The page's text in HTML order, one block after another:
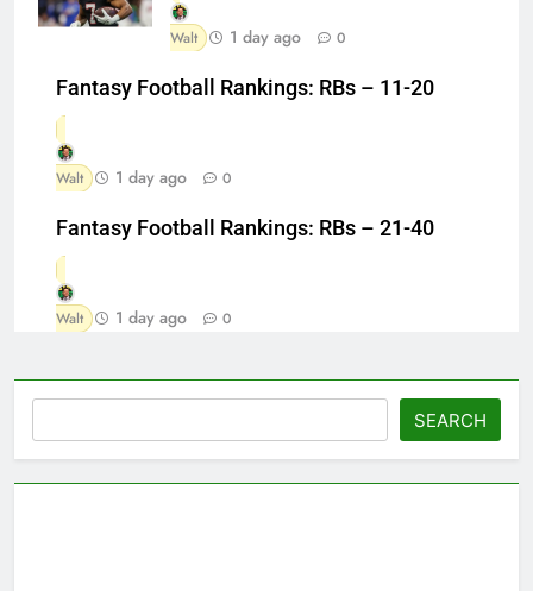
Walt 1 day ago 0
Fantasy Football Rankings: RBs – 11-20
Walt 1 day ago 0
Fantasy Football Rankings: RBs – 21-40
Walt 1 day ago 0
SEARCH